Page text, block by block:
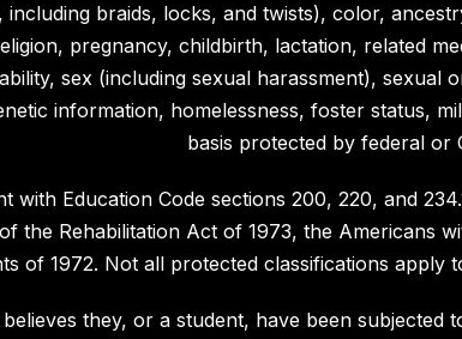
including braids, locks, and twists), color,
pregnancy, childbirth, lactation, related
sex (including sexual harassment), sexual
information, homelessness, foster status,
basis protected by federal or
with Education Code sections 200, 220, and
the Rehabilitation Act of 1973, the Americans
of 1972. Not all protected classifications apply
they, or a student, have been subjected